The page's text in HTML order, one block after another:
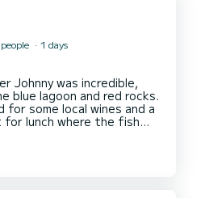
1 days
Johnny was incredible,
blue lagoon and red rocks.
for some local wines and a
lunch where the fish